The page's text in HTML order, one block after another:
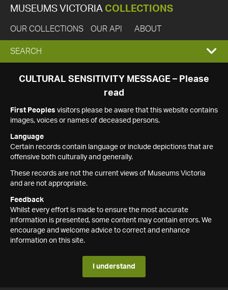
MUSEUMS VICTORIA COLLECTIONS
OUR COLLECTIONS OUR API ABOUT
EXPAND
SEARCH
SEARCH
CULTURAL SENSITIVITY MESSAGE – Please
read
First Peoples visitors please be aware that this website contains
images, voices or names of deceased persons.
Language
Certain records contain language or include depictions that are
offensive both culturally and generally.
These records are not the current views of Museums Victoria
and are not appropriate.
Feedback
Whilst every effort is made to ensure the most accurate
information is presented, some content may contain errors. We
encourage and welcome advice to correct and enhance
information on this site.
I understand